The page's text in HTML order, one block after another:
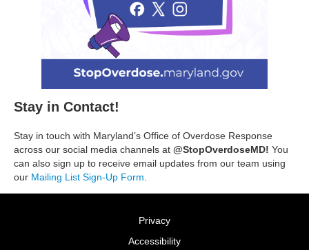
Stay in Contact!
Stay in touch with Maryland’s Office of Overdose Response
across our social media channels at @StopOverdoseMD! You
can also sign up to receive email updates from our team using
our Mailing List Sign-Up Form
Privacy
Accessibility